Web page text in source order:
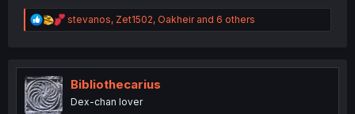
R
e
t
n
stevanos, Zet1502, Oakheirand 6 others
Bibliothecarius
Dex-chan lover